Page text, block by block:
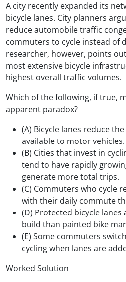
A city recently expanded its
bicycle lanes. City planners
reduce automobile traffic
commuters to cycle instead of
researcher, however, points
most extensive bicycle
highest overall traffic volumes.
Which of the following, if true,
apparent paradox?
(A) Bicycle lanes reduce
available to motor vehicles.
(B) Cities that invest in
tend to have rapidly
generate more total trips.
(C) Commuters who cycle
with their daily commute
(D) Protected bicycle lanes
build than painted bike
(E) Some commuters
cycling when lanes are
Worked Solution